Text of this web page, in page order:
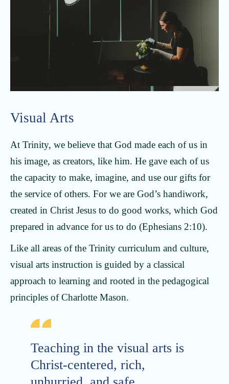
Visual Arts
At Trinity, we believe that God made each of us in
his image, as creators, like him. He gave each of us
the capacity to make, imagine, and use our gifts for
the service of others. For we are God’s handiwork,
created in Christ Jesus to do good works, which God
prepared in advance for us to do (Ephesians 2:10).
Like all areas of the Trinity curriculum and culture,
visual arts instruction is guided by a classical
approach to learning and rooted in the pedagogical
principles of Charlotte Mason.
Teaching in the visual arts is
Christ-centered, rich,